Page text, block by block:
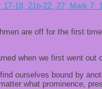
18, 21b-22, 27; Mark 7:
are off for the first
when we first went
ourselves bound by
what prominence,